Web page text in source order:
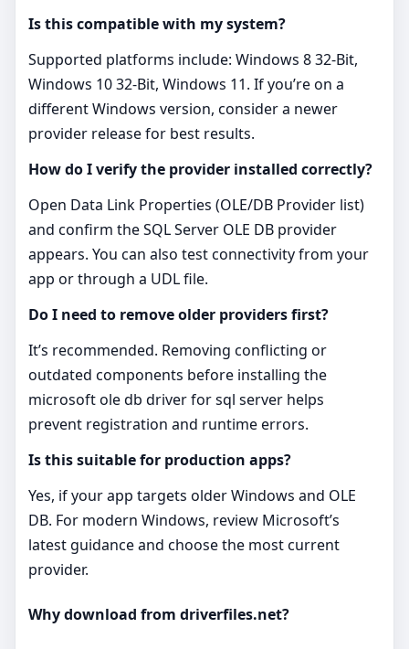
Is this compatible with my system?
Supported platforms include: Windows 8 32-Bit,
Windows 10 32-Bit, Windows 11. If you’re on a
different Windows version, consider a newer
provider release for best results.
How do I verify the provider installed correctly?
Open Data Link Properties (OLE/DB Provider list)
and confirm the SQL Server OLE DB provider
appears. You can also test connectivity from your
app or through a UDL file.
Do I need to remove older providers first?
It’s recommended. Removing conflicting or
outdated components before installing the
microsoft ole db driver for sql server helps
prevent registration and runtime errors.
Is this suitable for production apps?
Yes, if your app targets older Windows and OLE
DB. For modern Windows, review Microsoft’s
latest guidance and choose the most current
provider.
Why download from driverfiles.net?